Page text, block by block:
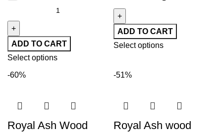
ADD TO CART
Select options
ADD TO CART
Select options
-60%
Royal Ash Wood
-51%
Royal Ash wood